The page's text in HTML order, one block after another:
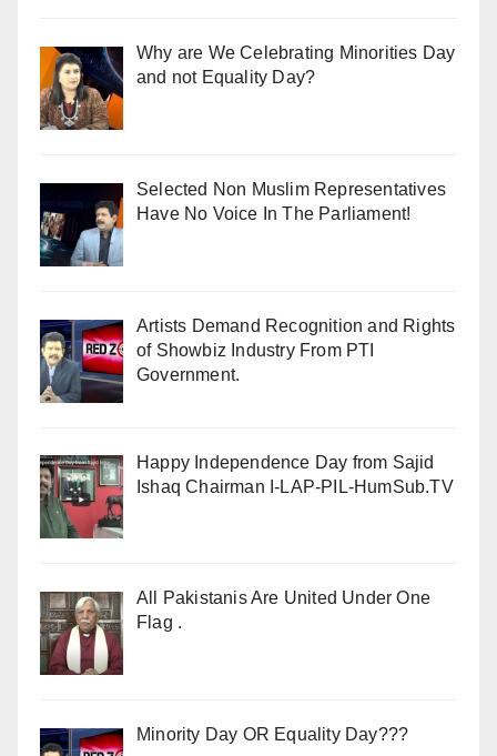
Why are We Celebrating Minorities Day
and not Equality Day?
Selected Non Muslim Representatives
Have No Voice In The Parliament!
Artists Demand Recognition and Rights
of Showbiz Industry From PTI
Government.
Happy Independence Day from Sajid
Ishaq Chairman I-LAP-PIL-HumSub.TV
All Pakistanis Are United Under One
Flag .
Minority Day OR Equality Day???